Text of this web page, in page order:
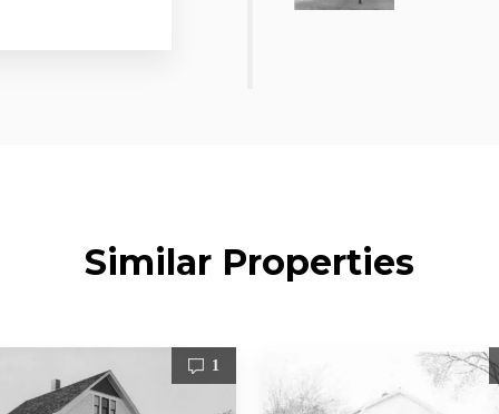
Similar Properties
1